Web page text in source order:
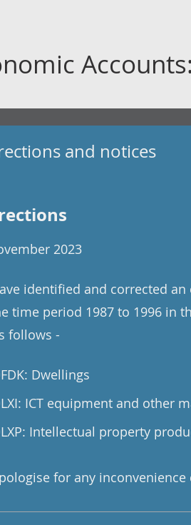
and notices
2023
identified and corrected
time period 1987 to 1996 in
follows -
Dwellings
ICT equipment and other
Intellectual property
for any inconvenience